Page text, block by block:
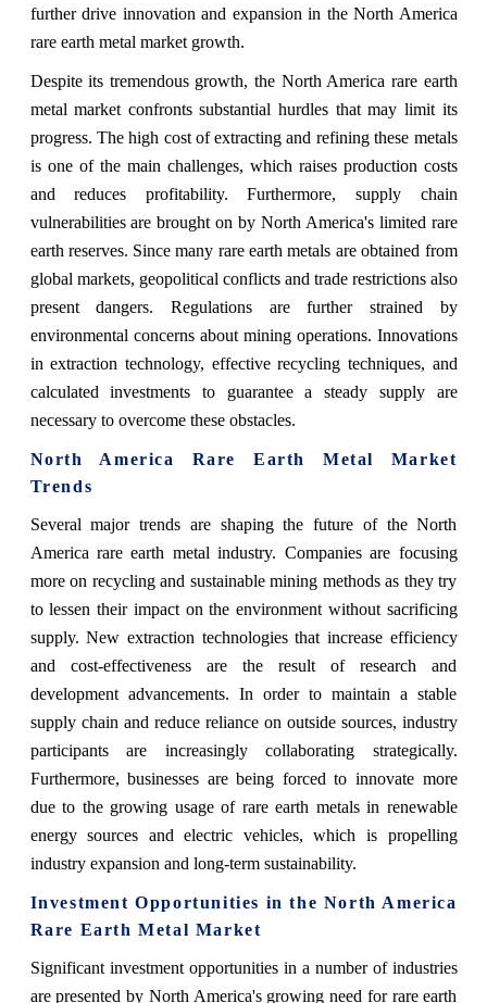
further drive innovation and expansion in the North America
rare earth metal market growth.
Despite its tremendous growth, the North America rare earth
metal market confronts substantial hurdles that may limit its
progress. The high cost of extracting and refining these metals
is one of the main challenges, which raises production costs
and reduces profitability. Furthermore, supply chain
vulnerabilities are brought on by North America's limited rare
earth reserves. Since many rare earth metals are obtained from
global markets, geopolitical conflicts and trade restrictions also
present dangers. Regulations are further strained by
environmental concerns about mining operations. Innovations
in extraction technology, effective recycling techniques, and
calculated investments to guarantee a steady supply are
necessary to overcome these obstacles.
North America Rare Earth Metal Market
Trends
Several major trends are shaping the future of the North
America rare earth metal industry. Companies are focusing
more on recycling and sustainable mining methods as they try
to lessen their impact on the environment without sacrificing
supply. New extraction technologies that increase efficiency
and cost-effectiveness are the result of research and
development advancements. In order to maintain a stable
supply chain and reduce reliance on outside sources, industry
participants are increasingly collaborating strategically.
Furthermore, businesses are being forced to innovate more
due to the growing usage of rare earth metals in renewable
energy sources and electric vehicles, which is propelling
industry expansion and long-term sustainability.
Investment Opportunities in the North America
Rare Earth Metal Market
Significant investment opportunities in a number of industries
are presented by North America's growing need for rare earth